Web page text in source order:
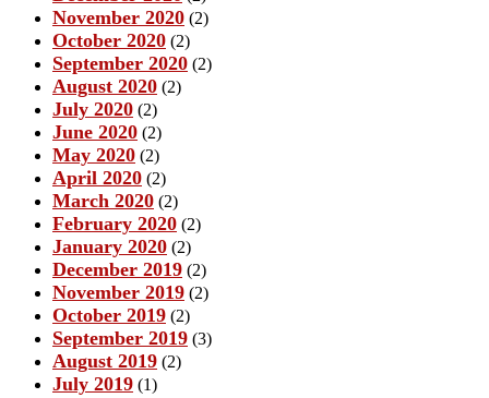
November 2020 (2)
October 2020 (2)
September 2020 (2)
August 2020 (2)
July 2020 (2)
June 2020 (2)
May 2020 (2)
April 2020 (2)
March 2020 (2)
February 2020 (2)
January 2020 (2)
December 2019 (2)
November 2019 (2)
October 2019 (2)
September 2019 (3)
August 2019 (2)
July 2019 (1)